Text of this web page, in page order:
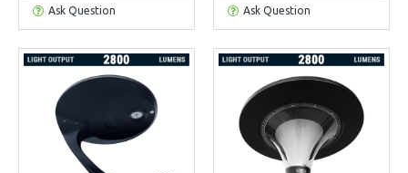
Ask Question Ask Question